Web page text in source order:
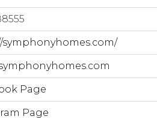
symphonyhomes.com/
Page
Page